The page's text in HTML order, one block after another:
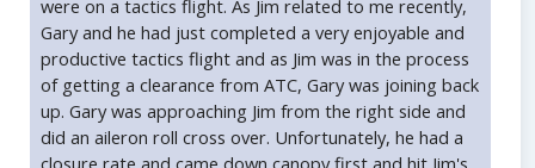
were on a tactics flight. As Jim related to me recently,
Gary and he had just completed a very enjoyable and
productive tactics flight and as Jim was in the process
of getting a clearance from ATC, Gary was joining back
up. Gary was approaching Jim from the right side and
did an aileron roll cross over. Unfortunately, he had a